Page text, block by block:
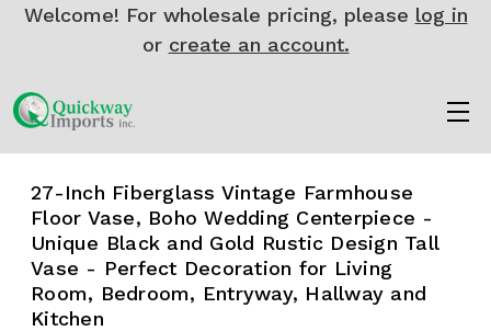
Welcome! For wholesale pricing, please log in
or create an account.
27-Inch Fiberglass Vintage Farmhouse
Floor Vase, Boho Wedding Centerpiece -
Unique Black and Gold Rustic Design Tall
Vase - Perfect Decoration for Living
Room, Bedroom, Entryway, Hallway and
Kitchen